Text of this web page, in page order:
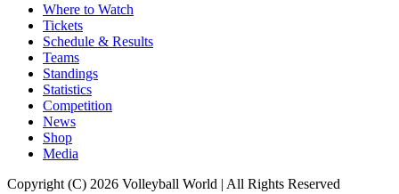
Where to Watch
Tickets
Schedule & Results
Teams
Standings
Statistics
Competition
News
Shop
Media
Copyright (C) 2026 Volleyball World | All Rights Reserved